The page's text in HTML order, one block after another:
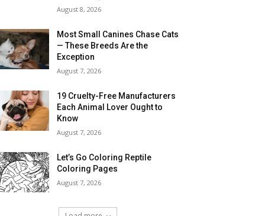
August 8, 2026
Most Small Canines Chase Cats
— These Breeds Are the
Exception
August 7, 2026
19 Cruelty-Free Manufacturers
Each Animal Lover Ought to
Know
August 7, 2026
Let’s Go Coloring Reptile
Coloring Pages
August 7, 2026